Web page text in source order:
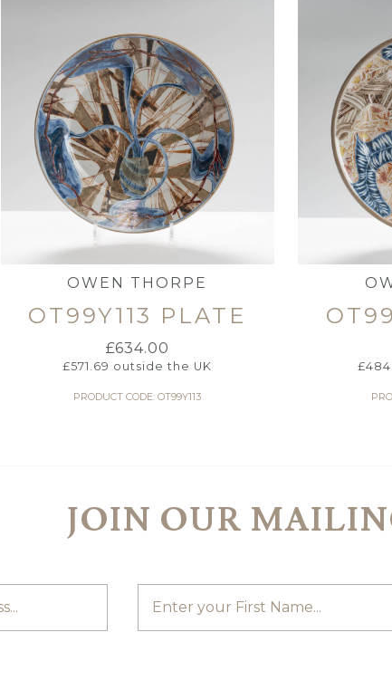
OWEN THORPE
OT99Y113 PLATE
£634.00
£571.69 outside the UK
PRODUCT CODE: OT99Y113
£
JOIN OUR